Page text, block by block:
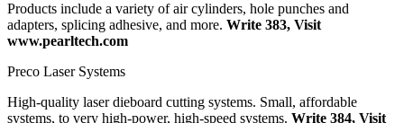
Products include a variety of air cylinders, hole punches and
adapters, splicing adhesive, and more. Write 383, Visit
www.pearltech.com
Preco Laser Systems
High-quality laser dieboard cutting systems. Small, affordable
systems, to very high-power, high-speed systems. Write 384, Visit